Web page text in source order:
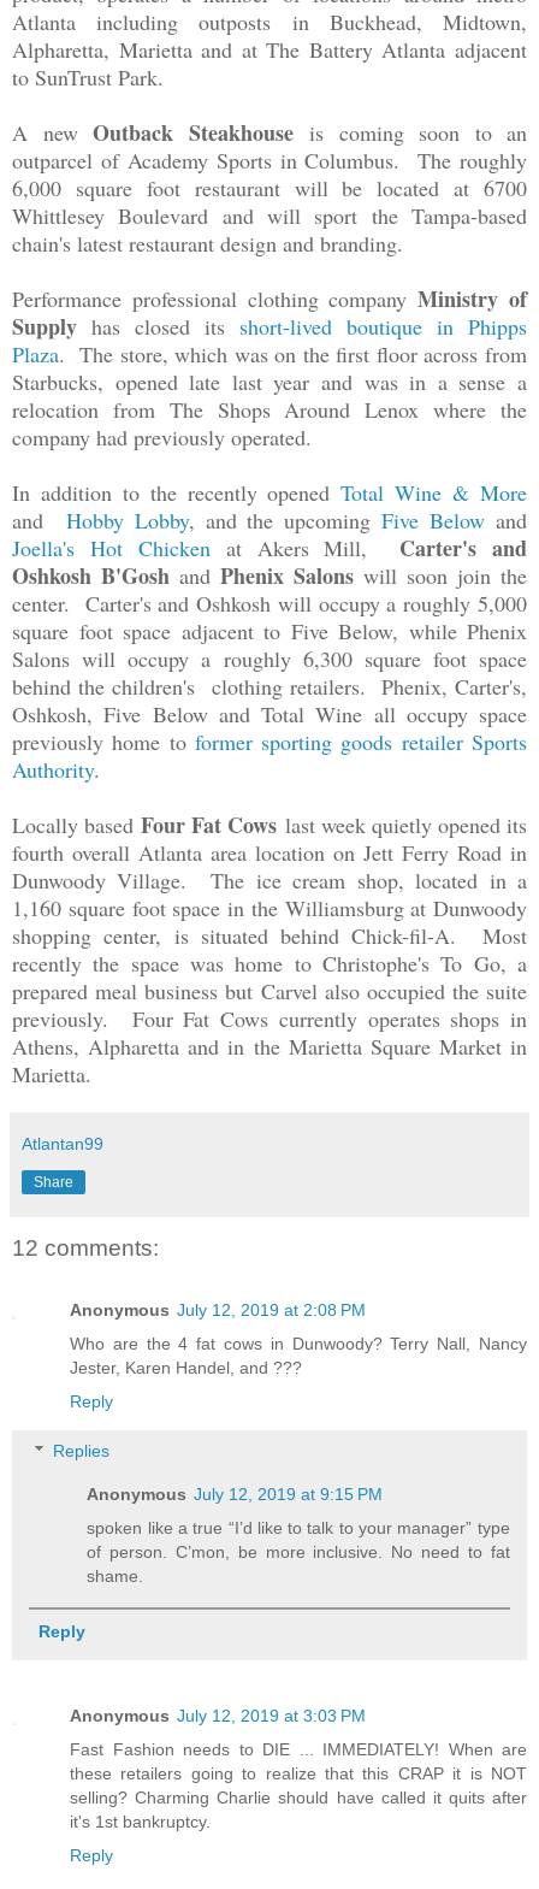
Atlanta including outposts in Buckhead, Midtown,
Alpharetta, Marietta and at The Battery Atlanta adjacent
to SunTrust Park.
A new Outback Steakhouseis coming soon to an
outparcel of Academy Sports in Columbus. The roughly
6,000 square foot restaurant will be located at 6700
Whittlesey Boulevard and will sport the Tampa-based
chain's latest restaurant design and branding.
Performance professional clothing companyMinistry of
Supply has closed its short-lived boutique in Phipps
Plaza. The store, which was on the first floor across from
Starbucks, opened late last year and was in a sense a
relocation from The Shops Around Lenox where the
company had previously operated.
In addition to the recently openedTotal Wine & More
and Hobby Lobby, and the upcomingFive Below and
Joella's Hot Chickenat Akers Mill, Carter's and
Oshkosh B'Gosh and Phenix Salons will soon join the
center. Carter's and Oshkosh will occupy a roughly 5,000
square foot space adjacent to Five Below, while Phenix
Salons will occupy a roughly 6,300 square foot space
behind the children's clothing retailers. Phenix, Carter's,
Oshkosh, Five Below and Total Wine all occupy space
previously home to former sporting goods retailer Sports
Authority.
Locally basedFour Fat Cows last week quietly opened its
fourth overall Atlanta area location on Jett Ferry Road in
Dunwoody Village. The ice cream shop, located in a
1,160 square foot space in the Williamsburg at Dunwoody
shopping center, is situated behind Chick-fil-A. Most
recently the space was home to Christophe's To Go, a
prepared meal business but Carvel also occupied the suite
previously. Four Fat Cows currently operates shops in
Athens, Alpharetta and in the Marietta Square Market in
Marietta.
Atlantan99
Share
12 comments:
Anonymous July 12, 2019 at 2:08 PM
Who are the 4 fat cows in Dunwoody? Terry Nall, Nancy
Jester, Karen Handel, and ???
Reply
Replies
Anonymous July 12, 2019 at 9:15 PM
spoken like a true “I’d like to talk to your manager” type
of person. C’mon, be more inclusive. No need to fat
shame.
Reply
Anonymous July 12, 2019 at 3:03 PM
Fast Fashion needs to DIE ... IMMEDIATELY! When are
these retailers going to realize that this CRAP it is NOT
selling? Charming Charlie should have called it quits after
it's 1st bankruptcy.
Reply